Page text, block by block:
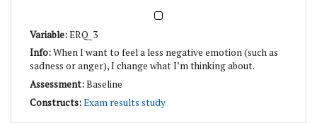
ERQ_3
When I want to feel a less negative emotion (such as
sadness or anger), I change what I’m thinking about.
Baseline
Exam results study